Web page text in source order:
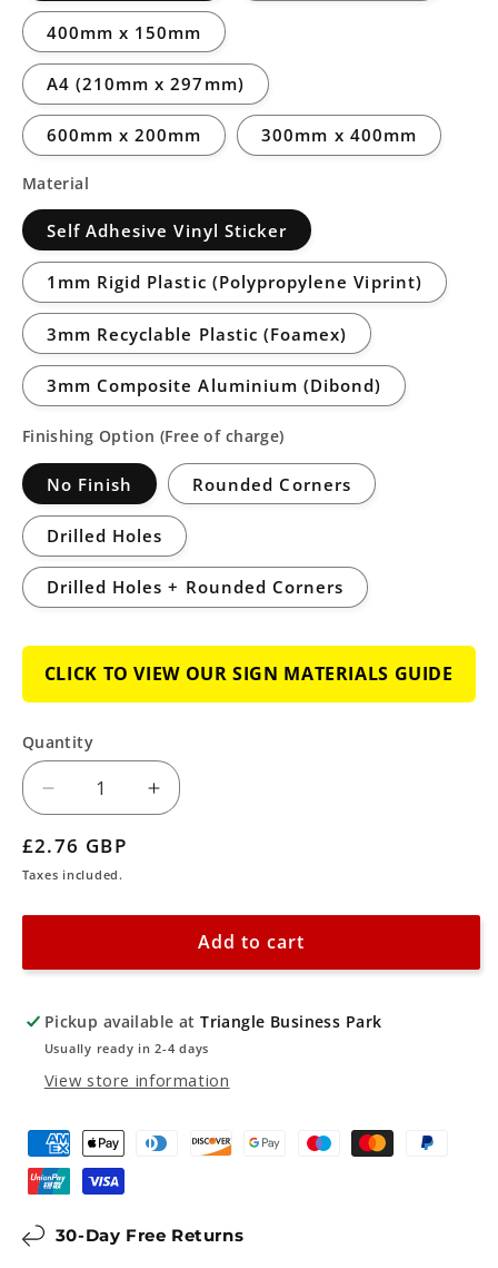
400mm x 150mm
A4 (210mm x 297mm)
600mm x 200mm 300mm x 400mm
Material
Self Adhesive Vinyl Sticker
1mm Rigid Plastic (Polypropylene Viprint)
3mm Recyclable Plastic (Foamex)
3mm Composite Aluminium (Dibond)
Finishing Option (Free of charge)
No Finish Rounded Corners
Drilled Holes
Drilled Holes + Rounded Corners
CLICK TO VIEW OUR SIGN MATERIALS GUIDE
Quantity
Decrease
for
Mandatory
General
Locked
Increase
General
Keep
Locked
Regular
price
£2.76 GBP
Taxes included.
Add to cart
Pickup available atTriangle Business Park
Usually ready in 2-4 days
View store information
30-Day Free Returns